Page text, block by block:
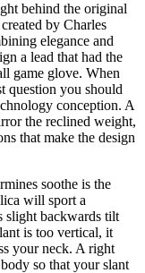
behind the original
by Charles
elegance and
a lead that had the
game glove. When
question you should
conception. A
the reclined weight,
that make the design
soothe is the
will sport a
slight backwards tilt
is too vertical, it
your neck. A right
so that your slant